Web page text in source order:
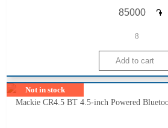
֏
8
Not in stock
Mackie CR4.5 BT 4.5-inch Powered